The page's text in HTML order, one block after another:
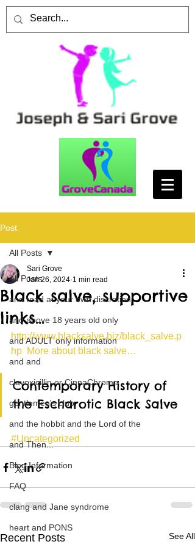
Post
All Posts
and read at your own discretion
and above 18 years old only
and ADULT only information
and and
clavoxicillin or CinnaChrome
gentlemen's club
and the hobbit and the Lord of the
and Then...
Blog Information
FAQ
clang and Jane syndrome
heart and PONS
All Posts
Black salve, supportive
links…
Sari Grove
Jan 26, 2024 1 min read
http://www.blacksalve.biz/black_salve.p
hp  More about black salve…
Contemporary History of
the Escharotic Black Salve
#Uncategorized
Recent Posts See All